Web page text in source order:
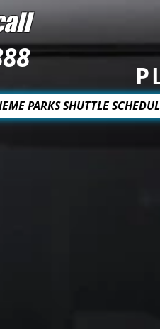
PARKS SHUTTLE